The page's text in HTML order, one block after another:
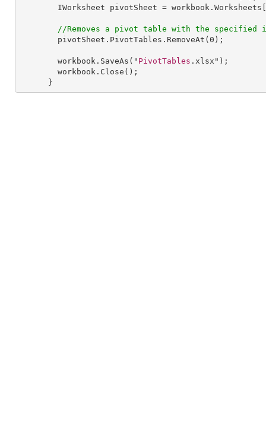
IWorksheet
pivotSheet = workbook . Worksheets
//Removes a pivot table with the specified
pivotSheet . PivotTables . RemoveAt ( 0 );
workbook . SaveAs (" PivotTables .xlsx");
workbook . Close ();
      }